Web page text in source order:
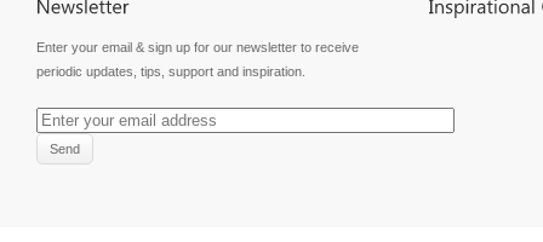
Enter your email & sign up for our newsletter to receive
periodic updates, tips, support and inspiration.